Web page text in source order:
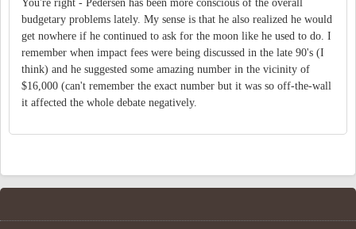
You're right - Pedersen has been more conscious of the overall
budgetary problems lately. My sense is that he also realized he would
get nowhere if he continued to ask for the moon like he used to do. I
remember when impact fees were being discussed in the late 90's (I
think) and he suggested some amazing number in the vicinity of
$16,000 (can't remember the exact number but it was so off-the-wall
it affected the whole debate negatively.